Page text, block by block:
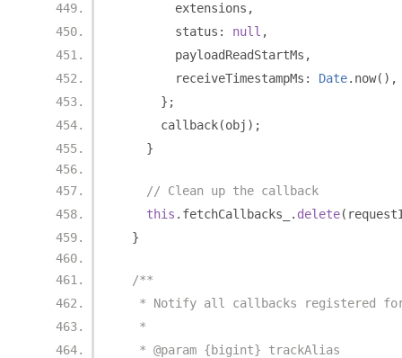
        extensions
,
        status
: null ,
        payloadReadStartMs
,
        receiveTimestampMs
: Date. now(),
};
      callback
(obj );
}
// Clean up the callback
this . fetchCallbacks_ . delete(
}
/**
* Notify all callbacks registered
   *
   * @param {bigint} trackAlias